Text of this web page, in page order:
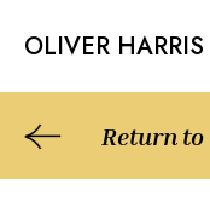
OLIVER HARRIS
Return